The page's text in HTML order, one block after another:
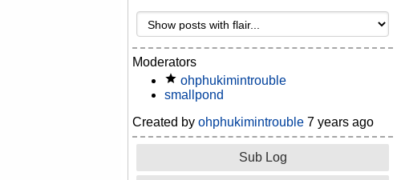
Moderators
ohphukimintrouble
smallpond
Created by ohphukimintrouble 7 years ago
Sub Log